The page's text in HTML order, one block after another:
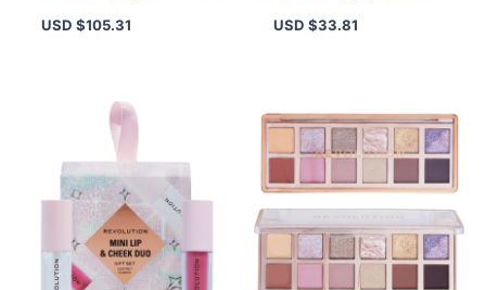
Lipsticks, Glosses, and
USD $105.31
Hydrating Lip Mask for
USD $33.81